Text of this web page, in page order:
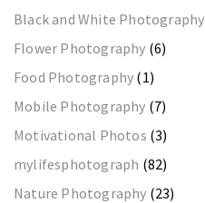
Black and White Photography
Flower Photography (6)
Food Photography (1)
Mobile Photography (7)
Motivational Photos (3)
mylifesphotograph (82)
Nature Photography (23)